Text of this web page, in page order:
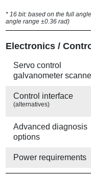
* 16 bit: based on the full
angle range ±0.36 rad)
Electronics /
Servo control
galvanometer
Control interface
(alternatives)
Advanced diagnosis
options
Power requirements